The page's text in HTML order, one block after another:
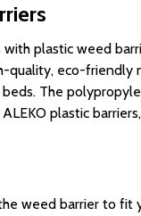
plastic weed
eco-
The
plastic
weed barrier to